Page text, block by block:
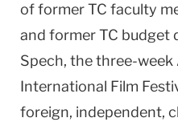
of former TC faculty
and former TC budget
Spech, the three-week
International Film
foreign, independent,